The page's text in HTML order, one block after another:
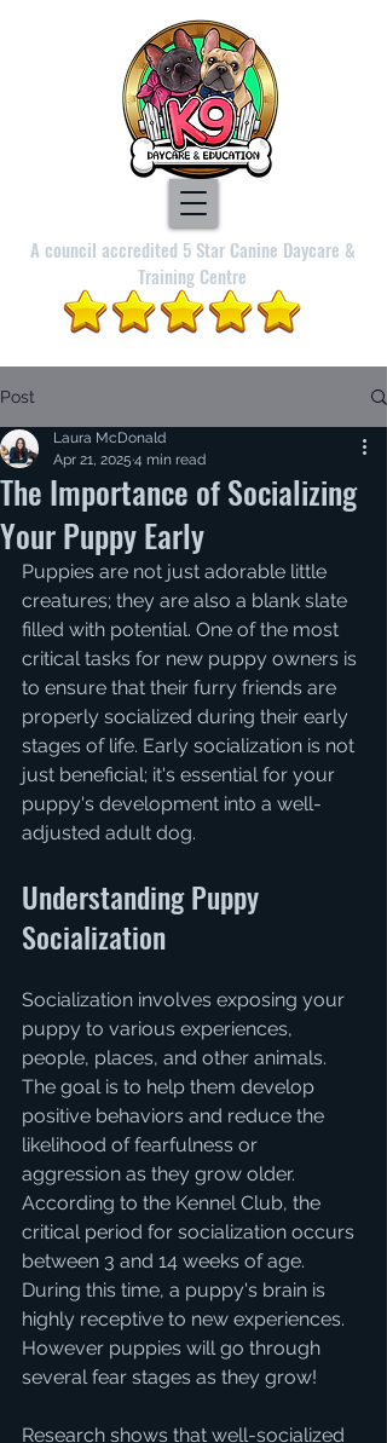
A council accredited 5 Star Canine Daycare &
Training Centre
Post
The Importance of Socializing
Your Puppy Early
Laura McDonald
Apr 21, 2025 4 min read
Puppies are not just adorable little
creatures; they are also a blank slate
filled with potential. One of the most
critical tasks for new puppy owners is
to ensure that their furry friends are
properly socialized during their early
stages of life. Early socialization is not
just beneficial; it's essential for your
puppy's development into a well-
adjusted adult dog.
Understanding Puppy
Socialization
Socialization involves exposing your
puppy to various experiences,
people, places, and other animals.
The goal is to help them develop
positive behaviors and reduce the
likelihood of fearfulness or
aggression as they grow older.
According to the Kennel Club, the
critical period for socialization occurs
between 3 and 14 weeks of age.
During this time, a puppy's brain is
highly receptive to new experiences.
However puppies will go through
several fear stages as they grow!
Research shows that well-socialized